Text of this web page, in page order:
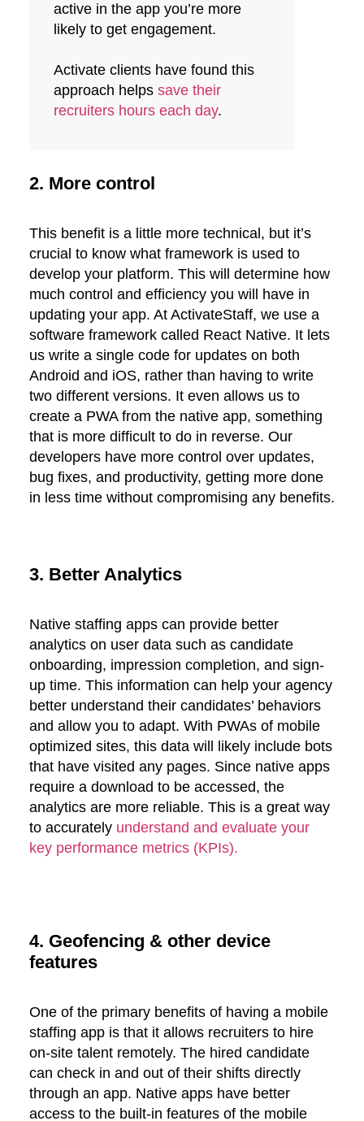
active in the app you’re more
likely to get engagement.
Activate clients have found this
approach helps save their
recruiters hours each day.
2. More control
This benefit is a little more technical, but it’s
crucial to know what framework is used to
develop your platform. This will determine how
much control and efficiency you will have in
updating your app. At ActivateStaff, we use a
software framework called React Native. It lets
us write a single code for updates on both
Android and iOS, rather than having to write
two different versions. It even allows us to
create a PWA from the native app, something
that is more difficult to do in reverse. Our
developers have more control over updates,
bug fixes, and productivity, getting more done
in less time without compromising any benefits.
3. Better Analytics
Native staffing apps can provide better
analytics on user data such as candidate
onboarding, impression completion, and sign-
up time. This information can help your agency
better understand their candidates’ behaviors
and allow you to adapt. With PWAs of mobile
optimized sites, this data will likely include bots
that have visited any pages. Since native apps
require a download to be accessed, the
analytics are more reliable. This is a great way
to accurately understand and evaluate your
key performance metrics (KPIs).
4. Geofencing & other device
features
One of the primary benefits of having a mobile
staffing app is that it allows recruiters to hire
on-site talent remotely. The hired candidate
can check in and out of their shifts directly
through an app. Native apps have better
access to the built-in features of the mobile